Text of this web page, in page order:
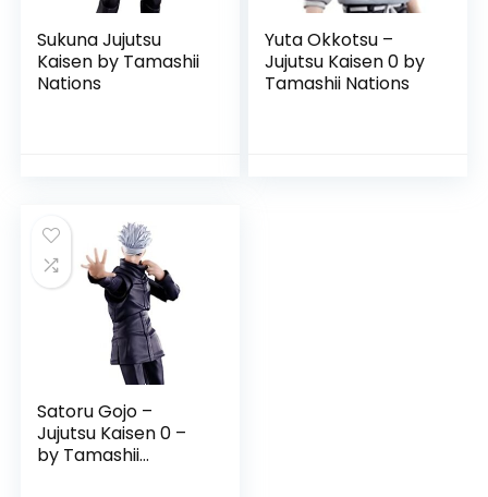
Sukuna Jujutsu
Kaisen by Tamashii
Nations
Yuta Okkotsu –
Jujutsu Kaisen 0 by
Tamashii Nations
Satoru Gojo –
Jujutsu Kaisen 0 –
by Tamashii